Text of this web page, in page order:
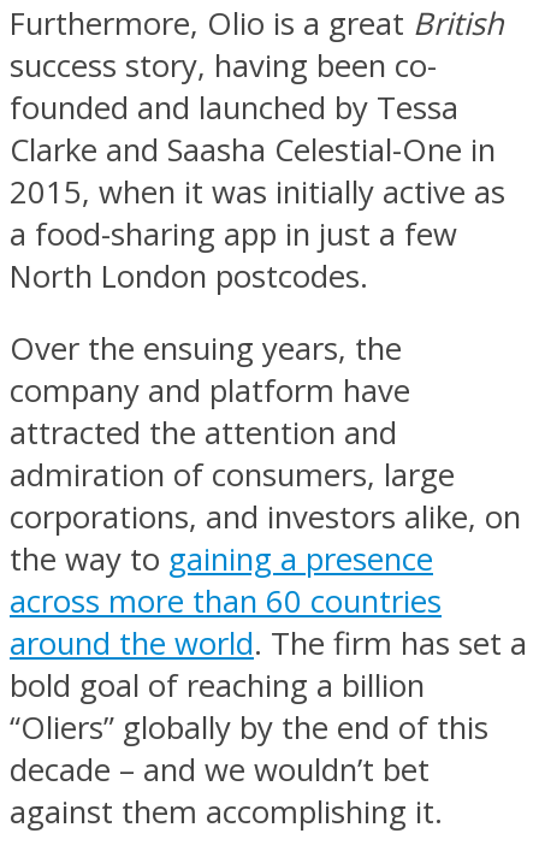
Furthermore, Olio is a great British
success story, having been co-
founded and launched by Tessa
Clarke and Saasha Celestial-One in
2015, when it was initially active as
a food-sharing app in just a few
North London postcodes.
Over the ensuing years, the
company and platform have
attracted the attention and
admiration of consumers, large
corporations, and investors alike, on
the way to gaining a presence
across more than 60 countries
around the world. The firm has set a
bold goal of reaching a billion
“Oliers” globally by the end of this
decade – and we wouldn’t bet
against them accomplishing it.